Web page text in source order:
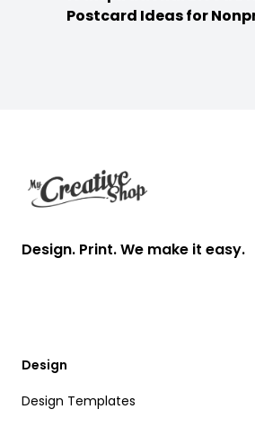
Postcard Ideas for
Design. Print. We make it easy.
Design
Design Templates